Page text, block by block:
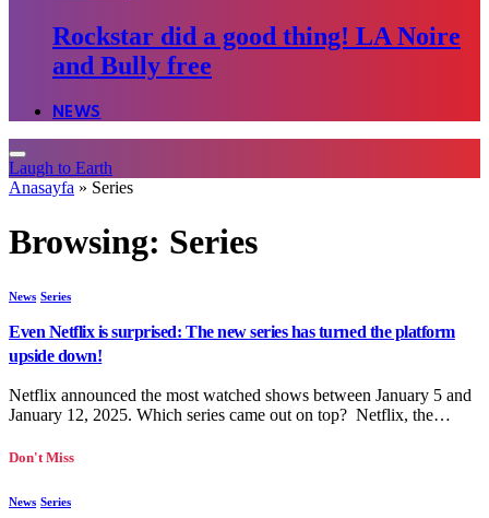
Rockstar did a good thing! LA Noire
and Bully free
NEWS
Laugh to Earth
Anasayfa » Series
Browsing: Series
News Series
Even Netflix is surprised: The new series has turned the platform
upside down!
Netflix announced the most watched shows between January 5 and
January 12, 2025. Which series came out on top? Netflix, the…
Don't Miss
News Series